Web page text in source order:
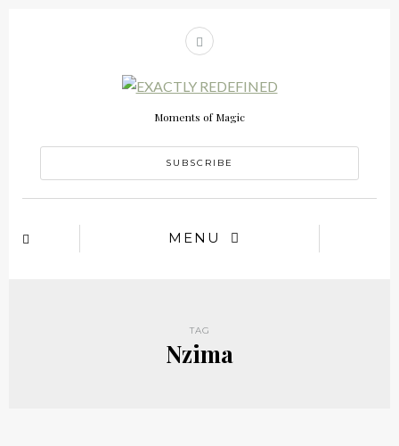
Moments of Magic
SUBSCRIBE
MENU
TAG
Nzima